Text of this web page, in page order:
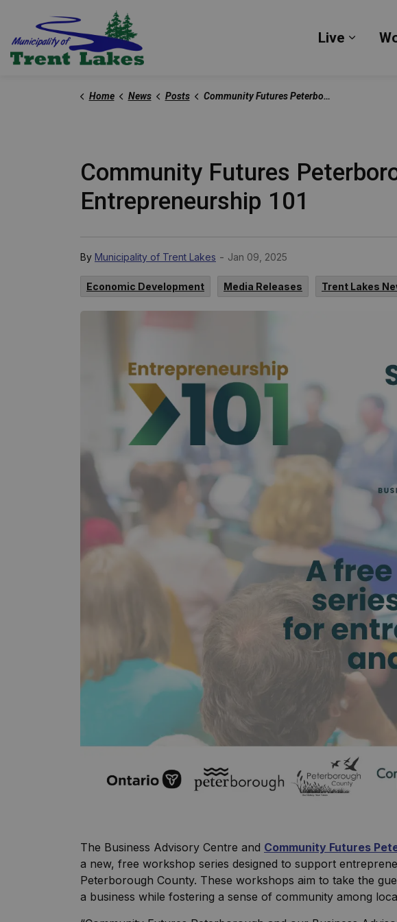
Live
Home News Posts Community Futures Peterborough Launches Free Workshop Series, Entrepreneurship 101
Community Futures
Entrepreneurship 101
By Municipality of Trent Lakes - Jan 09, 2025
Economic Development Media Releases Trent Lakes
The Business Advisory Centre and Community Futures
a new, free workshop series designed to support
Peterborough County. These workshops aim to take the
a business while fostering a sense of community among